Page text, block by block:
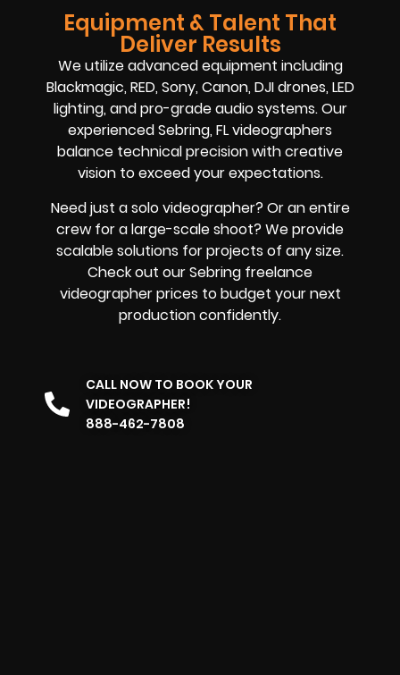
Equipment & Talent That
Deliver Results
We utilize advanced equipment including
Blackmagic, RED, Sony, Canon, DJI drones, LED
lighting, and pro-grade audio systems. Our
experienced Sebring, FL videographers
balance technical precision with creative
vision to exceed your expectations.
Need just a solo videographer? Or an entire
crew for a large-scale shoot? We provide
scalable solutions for projects of any size.
Check out our Sebring freelance
videographer prices to budget your next
production confidently.
CALL NOW TO BOOK YOUR
VIDEOGRAPHER!
888-462-7808